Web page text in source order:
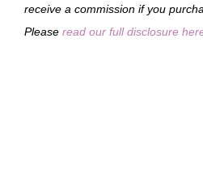
receive a commission if you
Please read our full disclosure